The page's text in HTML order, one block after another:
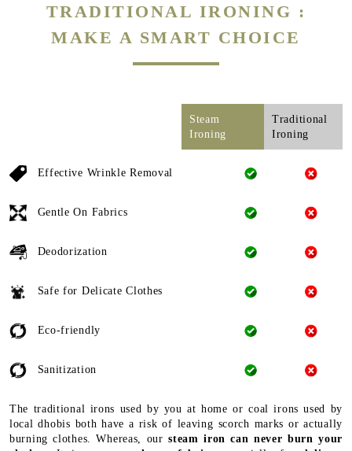
TRADITIONAL IRONING :
MAKE A SMART CHOICE
Steam
Ironing
Traditional
Ironing
Effective Wrinkle Removal
Gentle On Fabrics
Deodorization
Safe for Delicate Clothes
Eco-friendly
Sanitization
The traditional irons used by you at home or coal irons used by
local dhobis both have a risk of leaving scorch marks or actually
burning clothes. Whereas, oursteam iron can never burn your